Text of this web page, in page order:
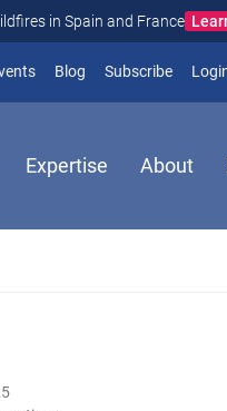
in Spain and France
Blog Subscribe(opens
Expertise About